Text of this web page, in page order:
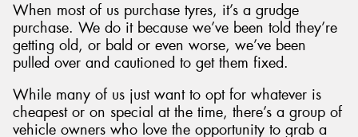
When most of us purchase tyres, it’s a grudge
purchase. We do it because we’ve been told they’re
getting old, or bald or even worse, we’ve been
pulled over and cautioned to get them fixed.
While many of us just want to opt for whatever is
cheapest or on special at the time, there’s a group of
vehicle owners who love the opportunity to grab a